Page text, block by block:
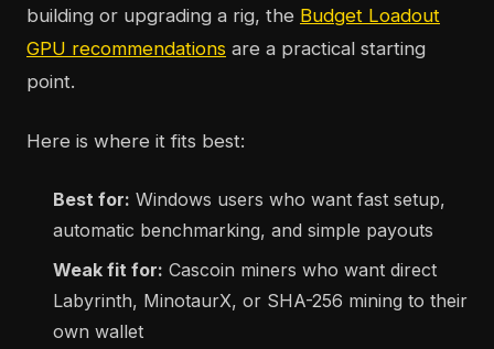
building or upgrading a rig, the Budget Loadout
GPU recommendations are a practical starting
point.
Here is where it fits best:
Best for: Windows users who want fast setup,
automatic benchmarking, and simple payouts
Weak fit for: Cascoin miners who want direct
Labyrinth, MinotaurX, or SHA-256 mining to their
own wallet